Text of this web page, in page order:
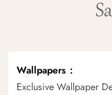
Wallpapers
Exclusive Wallpaper